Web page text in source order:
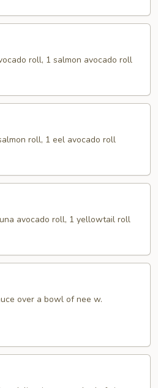
roll, 1 salmon avocado roll
roll, 1 eel avocado roll
avocado roll, 1 yellowtail roll
over a bowl of nee w.